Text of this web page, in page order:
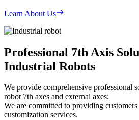
Learn About Us
Professional 7th Axis
Industrial Robots
We provide comprehensive professional
robot 7th axes and external axes;
We are committed to providing
customization services.